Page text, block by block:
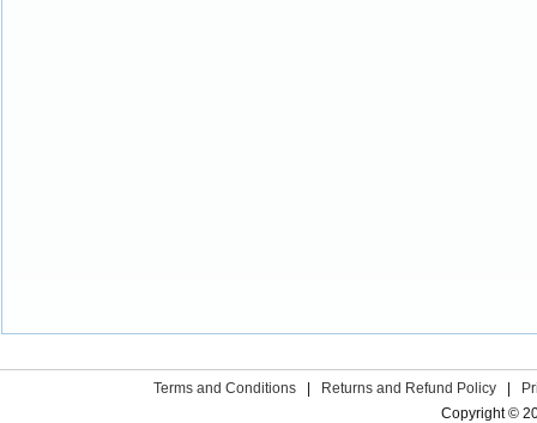
Terms and Conditions Returns and Refund Policy
Copyright ©